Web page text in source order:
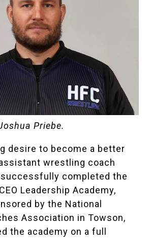
Priebe.
desire to become a better
wrestling coach
completed the
Leadership Academy,
by the National
Association in Towson,
the academy on a full